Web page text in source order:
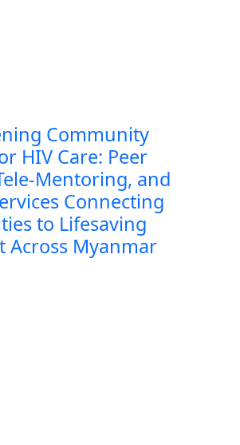
Community
HIV Care: Peer
and
Connecting
to Lifesaving
Across Myanmar